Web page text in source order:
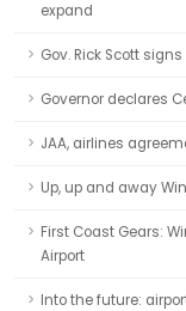
expand
Gov. Rick Scott
Governor declares
JAA, airlines
Up, up and away
First Coast Gears:
Airport
Into the future: